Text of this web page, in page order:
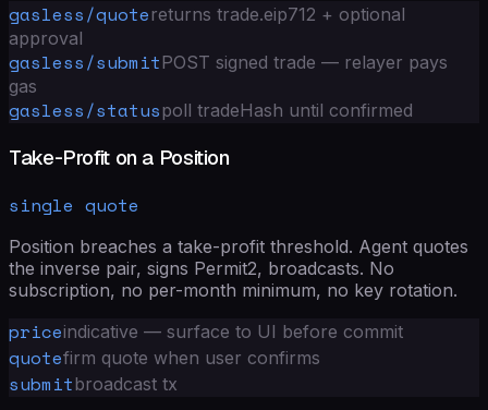
gasless/quotereturns trade.eip712 + optional
approval
gasless/submitPOST signed trade — relayer pays
gas
gasless/statuspoll tradeHash until confirmed
Take-Profit on a Position
single quote
Position breaches a take-profit threshold. Agent quotes
the inverse pair, signs Permit2, broadcasts. No
subscription, no per-month minimum, no key rotation.
priceindicative — surface to UI before commit
quotefirm quote when user confirms
submitbroadcast tx